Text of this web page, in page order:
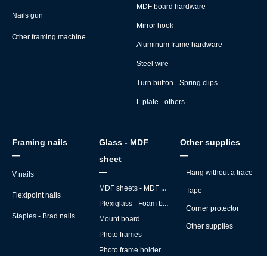
Framing nails
—
V nails
Flexipoint nails
Staples - Brad nails
Glass - MDF
sheet
—
MDF sheets - MDF backs
Plexiglass - Foam board
Mount board
Photo frames
Photo frame holder
Other supplies
—
Hang without a trace
Tape
Corner protector
Other supplies
Nails gun
Other framing machine
MDF board hardware
Mirror hook
Aluminum frame hardware
Steel wire
Turn button - Spring clips
L plate - others